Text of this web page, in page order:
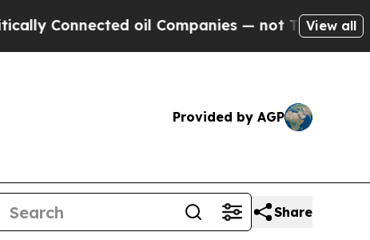
oil Companies — not Taxpayers — theView all
Provided by AGP
Share